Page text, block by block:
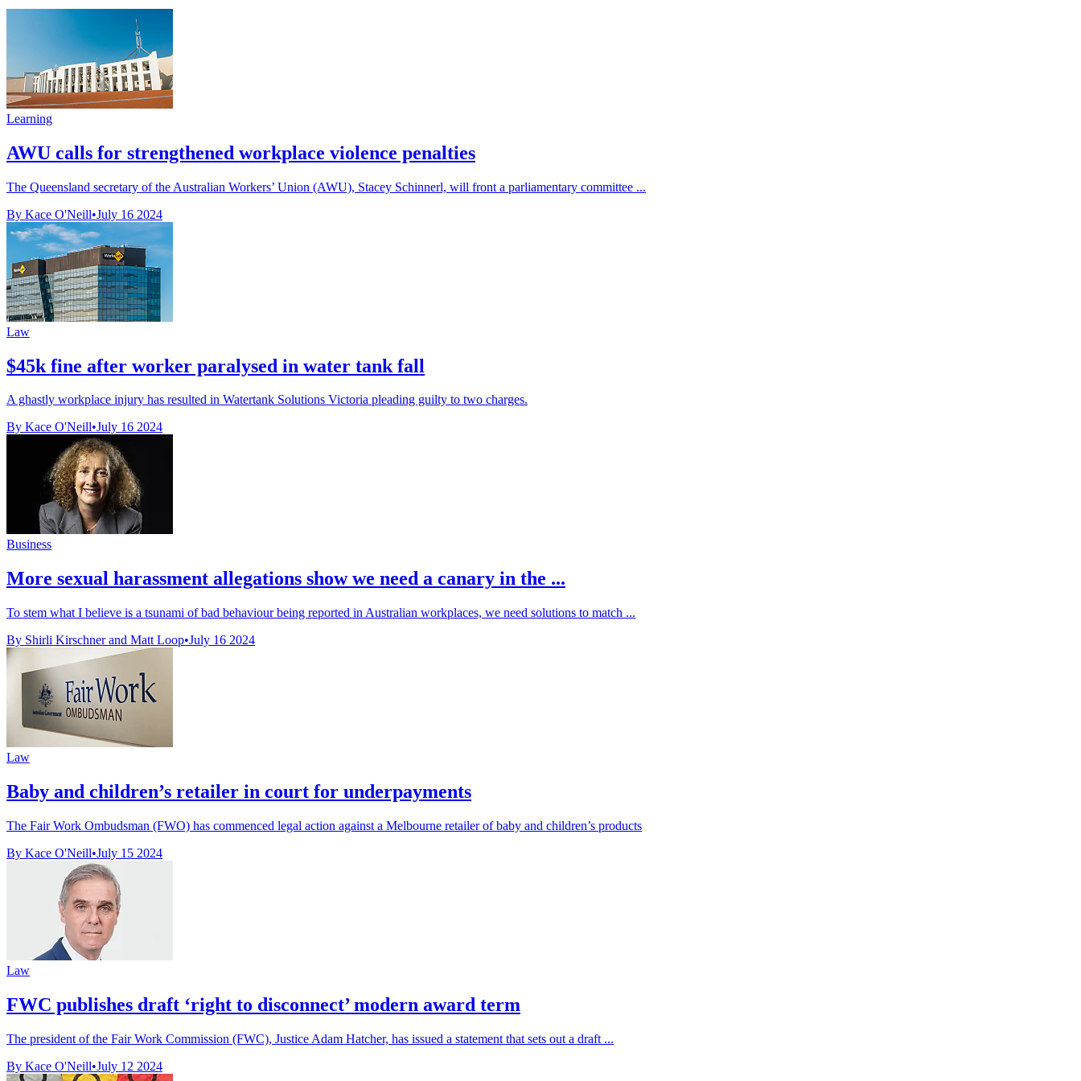
Learning
AWU calls for strengthened workplace violence penalties
The Queensland secretary of the Australian Workers’ Union (AWU), Stacey Schinnerl, will front a parliamentary committee ...
By Kace O'Neill•July 16 2024
Law
$45k fine after worker paralysed in water tank fall
A ghastly workplace injury has resulted in Watertank Solutions Victoria pleading guilty to two charges.
By Kace O'Neill•July 16 2024
Business
More sexual harassment allegations show we need a canary in the ...
To stem what I believe is a tsunami of bad behaviour being reported in Australian workplaces, we need solutions to match ...
By Shirli Kirschner and Matt Loop•July 16 2024
Law
Baby and children’s retailer in court for underpayments
The Fair Work Ombudsman (FWO) has commenced legal action against a Melbourne retailer of baby and children’s products
By Kace O'Neill•July 15 2024
Law
FWC publishes draft ‘right to disconnect’ modern award term
The president of the Fair Work Commission (FWC), Justice Adam Hatcher, has issued a statement that sets out a draft ...
By Kace O'Neill•July 12 2024